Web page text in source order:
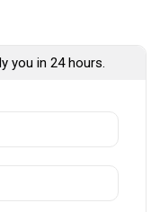
you in 24 hours.